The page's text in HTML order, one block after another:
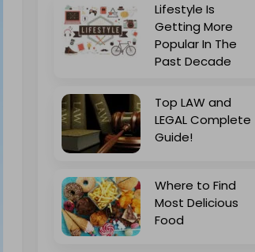
Lifestyle Is
Getting More
Popular In The
Past Decade
Top LAW and
LEGAL Complete
Guide!
Where to Find
Most Delicious
Food